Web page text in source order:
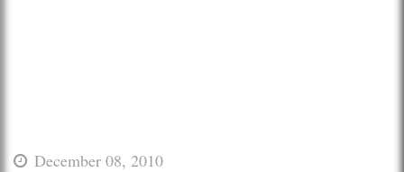
December 08, 2010